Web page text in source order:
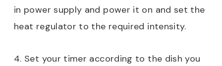
in power supply and power it on and set the
heat regulator to the required intensity.
4. Set your timer according to the dish you